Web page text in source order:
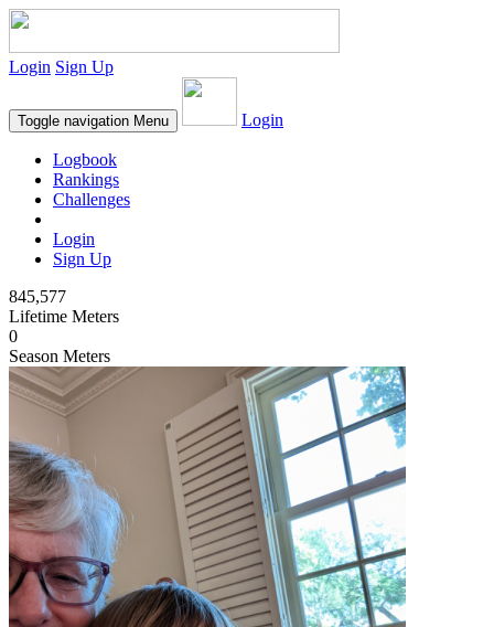
Login Sign Up
Toggle navigation Menu Login
Logbook
Rankings
Challenges
Login
Sign Up
845,577
Lifetime Meters
0
Season Meters